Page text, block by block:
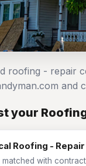
roofing - repair
and
your
Roofing -
matched with